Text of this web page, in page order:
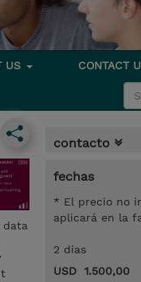
US CONTACT
data
contacto
fechas
* El precio no
aplicará en la
2 dias
USD 1.500,00